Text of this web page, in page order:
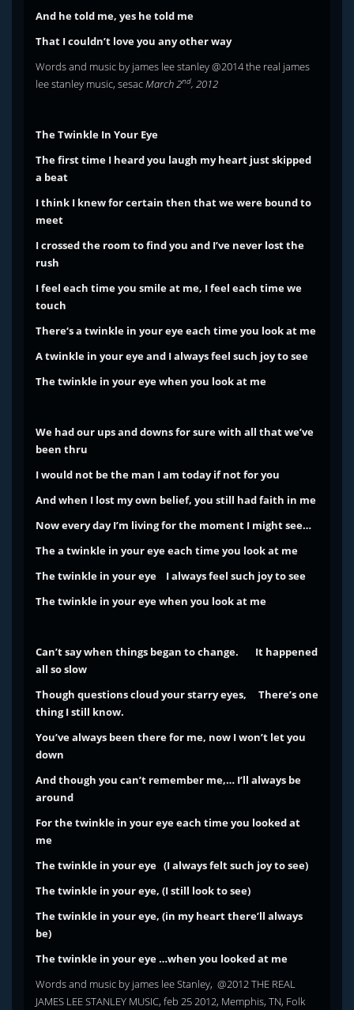
And he told me, yes he told me
That I couldn’t love you any other way
Words and music by james lee stanley @2014 the real james
lee stanley music, sesacMarch 2nd, 2012
The Twinkle In Your Eye
The first time I heard you laugh my heart just skipped
a beat
I think I knew for certain then that we were bound to
meet
I crossed the room to find you and I’ve never lost the
rush
I feel each time you smile at me, I feel each time we
touch
There‘s a twinkle in your eye each time you look at me
A twinkle in your eye and I always feel such joy to see
The twinkle in your eye when you look at me
We had our ups and downs for sure with all that we’ve
been thru
I would not be the man I am today if not for you
And when I lost my own belief, you still had faith in me
Now every day I’m living for the moment I might see…
The a twinkle in your eye each time you look at me
The twinkle in your eye I always feel such joy to see
The twinkle in your eye when you look at me
Can’t say when things began to change.
It happened
all so slow
Though questions cloud your starry eyes,
There’s one
thing I still know.
You’ve always been there for me, now I won’t let you
down
And though you can’t remember me,… I’ll always be
around
For the twinkle in your eye each time you looked at
me
The twinkle in your eye (I always felt such joy to see)
The twinkle in your eye, (I still look to see)
The twinkle in your eye, (in my heart there’ll always
be)
The twinkle in your eye …when you looked at me
Words and music by james lee Stanley, @2012 THE REAL
JAMES LEE STANLEY MUSIC, feb 25 2012, Memphis, TN, Folk